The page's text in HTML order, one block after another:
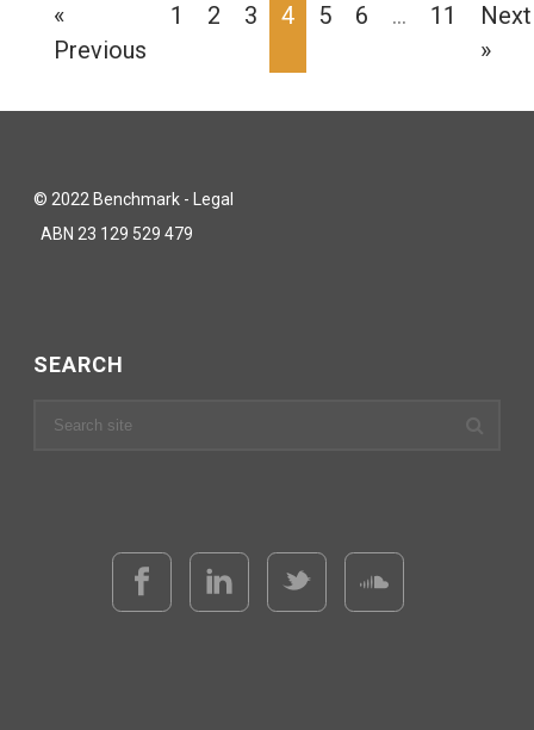
«
Previous
1 2 3 4 5 6 … 11
Next
»
© 2022 Benchmark - Legal
ABN 23 129 529 479
SEARCH